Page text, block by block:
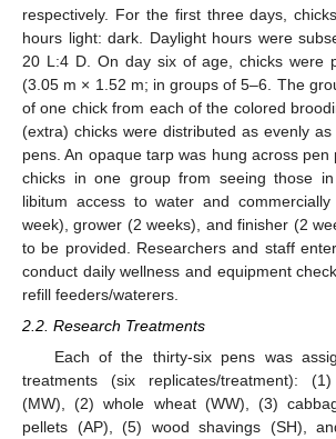
respectively. For the first three days,
hours light: dark. Daylight hours were
20 L:4 D. On day six of age, chicks were
(3.05 m × 1.52 m; in groups of 5–6. The
of one chick from each of the colored
(extra) chicks were distributed as evenly
pens. An opaque tarp was hung across
chicks in one group from seeing those
libitum access to water and
week), grower (2 weeks), and finisher (2
to be provided. Researchers and staff
conduct daily wellness and equipment
refill feeders/waterers.
2.2. Research Treatments
Each of the thirty-six pens was
treatments (six replicates/treatment):
(MW), (2) whole wheat (WW), (3)
pellets (AP), (5) wood shavings (SH),